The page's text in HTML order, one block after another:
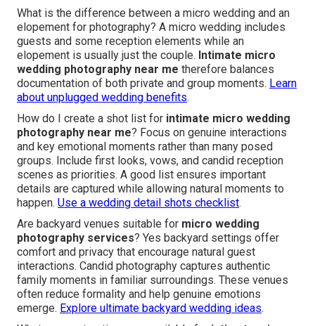
What is the difference between a micro wedding and an
elopement for photography? A micro wedding includes
guests and some reception elements while an
elopement is usually just the couple. Intimate micro
wedding photography near me therefore balances
documentation of both private and group moments. Learn
about unplugged wedding benefits.
How do I create a shot list for intimate micro wedding
photography near me? Focus on genuine interactions
and key emotional moments rather than many posed
groups. Include first looks, vows, and candid reception
scenes as priorities. A good list ensures important
details are captured while allowing natural moments to
happen. Use a wedding detail shots checklist.
Are backyard venues suitable for micro wedding
photography services? Yes backyard settings offer
comfort and privacy that encourage natural guest
interactions. Candid photography captures authentic
family moments in familiar surroundings. These venues
often reduce formality and help genuine emotions
emerge. Explore ultimate backyard wedding ideas.